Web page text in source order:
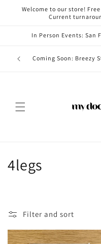
Skip to
Welcome to our store!
Current
In Person Events: San
Coming Soon: Breezy
C
4legs
Filter and sort